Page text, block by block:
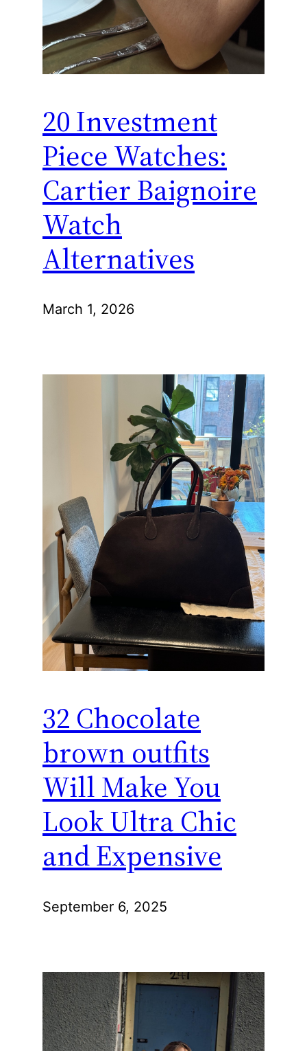
20 Investment
Piece Watches:
Cartier Baignoire
Watch
Alternatives
March 1, 2026
32 Chocolate
brown outfits
Will Make You
Look Ultra Chic
and Expensive
September 6, 2025